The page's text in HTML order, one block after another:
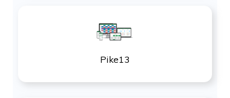
Pike13